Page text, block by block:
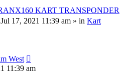
KART TRANSPONDER
17, 2021 11:39 am » in Kart
West
11:39 am